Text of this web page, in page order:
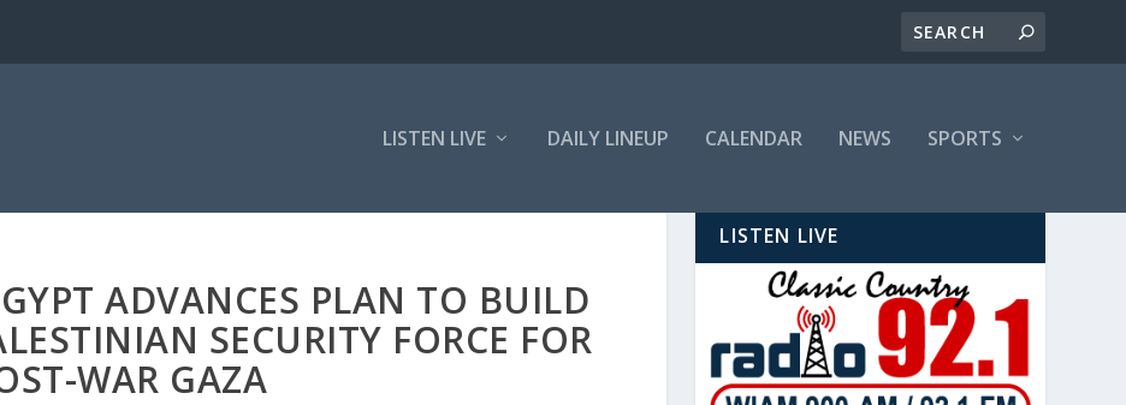
LISTEN LIVE DAILY LINEUP CALENDAR NEWS SPORTS
ADVANCES PLAN TO BUILD
SECURITY FORCE FOR
WAR GAZA
LISTEN LIVE